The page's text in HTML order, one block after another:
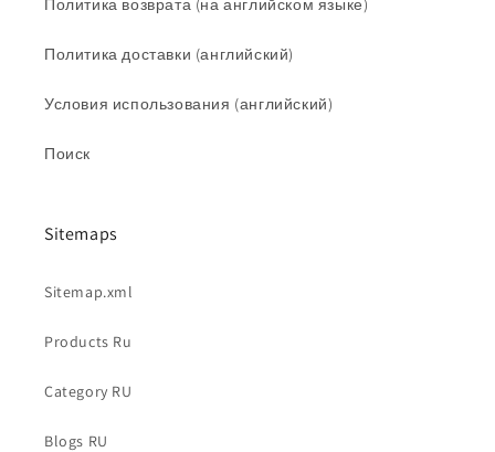
Политика возврата (на английском языке)
Политика доставки (английский)
Условия использования (английский)
Поиск
Sitemaps
Sitemap.xml
Products Ru
Category RU
Blogs RU